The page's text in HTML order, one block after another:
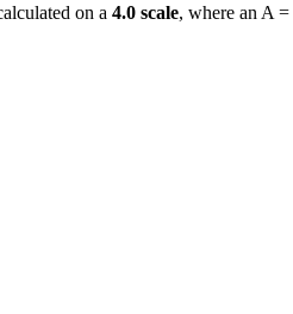
on a 4.0 scale, where an A